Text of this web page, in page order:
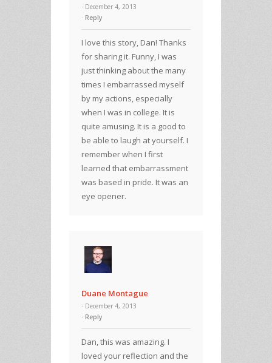
· December 4, 2013
Reply
I love this story, Dan! Thanks
for sharing it. Funny, I was
just thinking about the many
times I embarrassed myself
by my actions, especially
when I was in college. It is
quite amusing. It is a good to
be able to laugh at yourself. I
remember when I first
learned that embarrassment
was based in pride. It was an
eye opener.
Duane Montague
· December 4, 2013
Reply
Dan, this was amazing. I
loved your reflection and the